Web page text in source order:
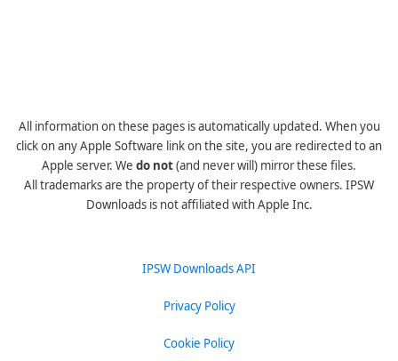
All information on these pages is automatically updated. When you
click on any Apple Software link on the site, you are redirected to an
Apple server. We do not(and never will) mirror these files.
All trademarks are the property of their respective owners. IPSW
Downloads is not affiliated with Apple Inc.
IPSW Downloads API
Privacy Policy
Cookie Policy